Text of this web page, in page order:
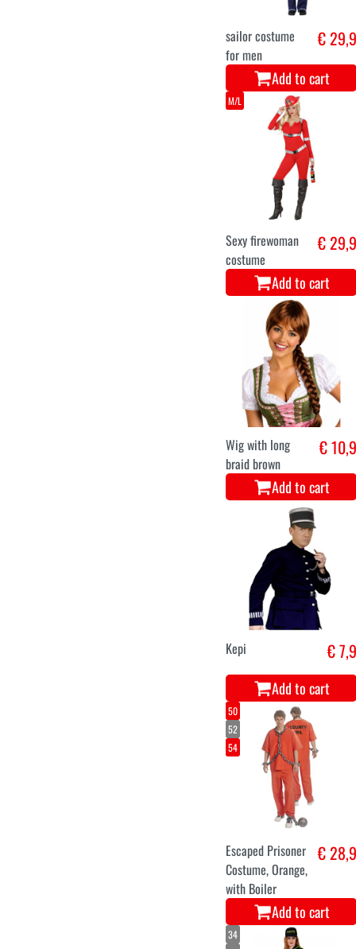
sailor costume
for men
€ 29,9
Add to cart
M/L
Sexy firewoman
costume
€ 29,9
Add to cart
Wig with long
braid brown
€ 10,9
Add to cart
Kepi € 7,9
Add to cart
50
52
54
Escaped Prisoner
Costume, Orange,
with Boiler
€ 28,9
Add to cart
34